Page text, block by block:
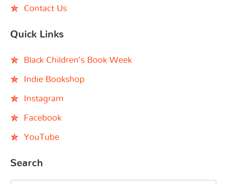
Contact Us
Quick Links
Black Children’s Book Week
Indie Bookshop
Instagram
Facebook
YouTube
Search